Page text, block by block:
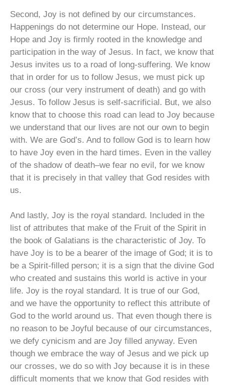
Second, Joy is not defined by our circumstances.
Happenings do not determine our Hope. Instead, our
Hope and Joy is firmly rooted in the knowledge and
participation in the way of Jesus. In fact, we know that
Jesus invites us to a road of long-suffering. We know
that in order for us to follow Jesus, we must pick up
our cross (our very instrument of death) and go with
Jesus. To follow Jesus is self-sacrificial. But, we also
know that to choose this road can lead to Joy because
we understand that our lives are not our own to begin
with. We are God’s. And to follow God is to learn how
to have Joy even in the hard times. Even in the valley
of the shadow of death–we fear no evil, for we know
that it is precisely in that valley that God resides with
us.
And lastly, Joy is the royal standard. Included in the
list of attributes that make of the Fruit of the Spirit in
the book of Galatians is the characteristic of Joy. To
have Joy is to be a bearer of the image of God; it is to
be a Spirit-filled person; it is a sign that the divine God
who created and sustains this world is active in your
life. Joy is the royal standard. It is true of our God,
and we have the opportunity to reflect this attribute of
God to the world around us. That even though there is
no reason to be Joyful because of our circumstances,
we defy cynicism and are Joy filled anyway. Even
though we embrace the way of Jesus and we pick up
our crosses, we do so with Joy because it is in these
difficult moments that we know that God resides with